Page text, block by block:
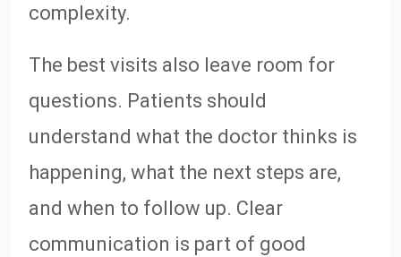
complexity.
The best visits also leave room for
questions. Patients should
understand what the doctor thinks is
happening, what the next steps are,
and when to follow up. Clear
communication is part of good